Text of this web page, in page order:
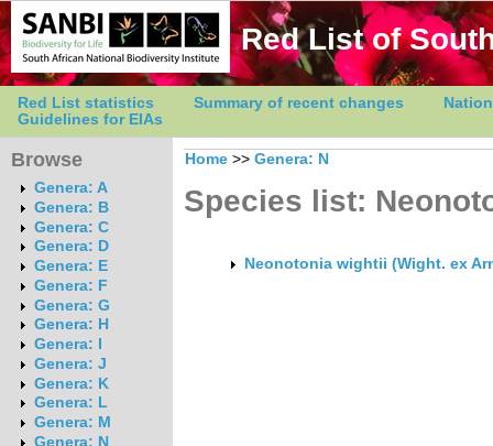
Red List of
Red List statistics Summary of recent changes
Guidelines for EIAs
Browse
Genera: A
Genera: B
Genera: C
Genera: D
Genera: E
Genera: F
Genera: G
Genera: H
Genera: I
Genera: J
Genera: K
Genera: L
Genera: M
Genera: N
Home >> Genera: N
Species list:
Neonotonia wightii (Wight. ex